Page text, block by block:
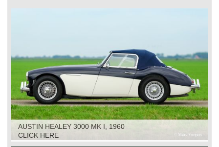
AUSTIN HEALEY 3000 MK I, 1960
CLICK HERE